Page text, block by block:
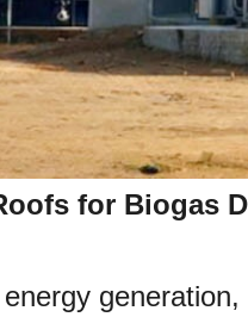
for Biogas